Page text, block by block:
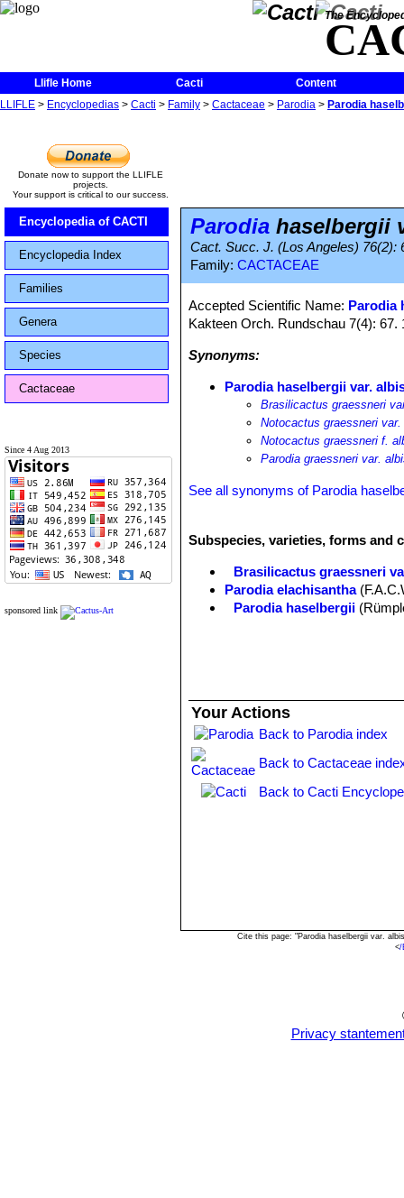
The
Llifle Home Cacti
Content
LLIFLE > Encyclopedias > Cacti > Family > Cactaceae > Parodia > Parodia
Donate now to support the LLIFLE
projects.
Your support is critical to our success.
Encyclopedia of CACTI
Encyclopedia Index
Families
Genera
Species
Cactaceae
Since 4 Aug 2013
sponsored link
Parodia haselbergii
Cact. Succ. J. (Los Angeles) 76(2):
Family: CACTACEAE
Accepted Scientific Name: Parodia
Kakteen Orch. Rundschau 7(4): 67.
Synonyms:
Parodia haselbergii var.
Brasilicactus graessneri
Notocactus graessneri
Notocactus graessneri f.
Parodia graessneri var.
See all synonyms of Parodia
Subspecies, varieties, forms and
Brasilicactus graessneri
Parodia elachisantha
Parodia haselbergii
small yellowish green
Parodia haselbergii subs.
Parodia haselbergii f.
Your Actions
Back to Parodia index
Back to Cactaceae
Back to Cacti
Cite this page: "Parodia haselbergii var.
</
Privacy